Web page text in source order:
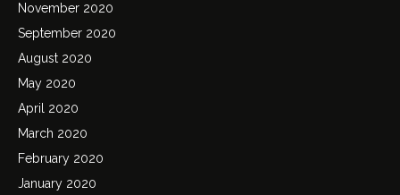
November 2020
September 2020
August 2020
May 2020
April 2020
March 2020
February 2020
January 2020